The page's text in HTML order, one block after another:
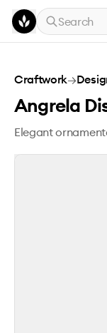
Skip to main
Search
Angrela Display
Craftwork→
Angrela
Elegant